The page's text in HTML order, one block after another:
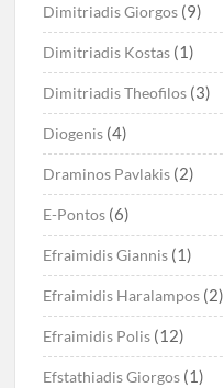
Dimitriadis Giorgos (9)
Dimitriadis Kostas (1)
Dimitriadis Theofilos (3)
Diogenis (4)
Draminos Pavlakis (2)
E-Pontos (6)
Efraimidis Giannis (1)
Efraimidis Haralampos (2)
Efraimidis Polis (12)
Efstathiadis Giorgos (1)